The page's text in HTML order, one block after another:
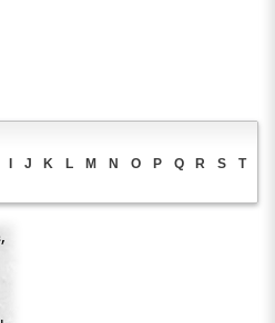
J K L M N O P Q R S
T